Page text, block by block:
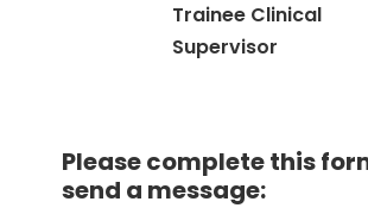
Trainee Clinical
Supervisor
Please complete this
send a message: